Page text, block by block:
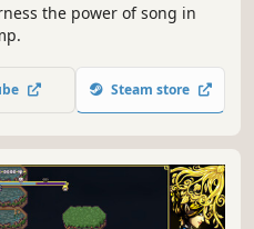
the power of song in
Steam store